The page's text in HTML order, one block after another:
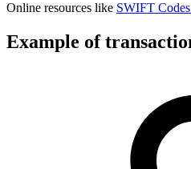
Online resources like SWIFT
Example of